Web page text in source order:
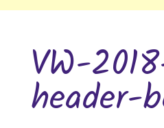
VW-
header-